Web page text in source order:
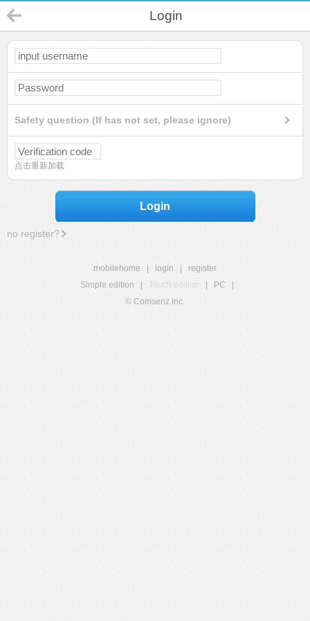
Login
Safety question (If has not set, please ignore)
点击重新加载
Login
no register?
mobilehome login
register
Simple edition
Touch edition PC
© Comsenz Inc.